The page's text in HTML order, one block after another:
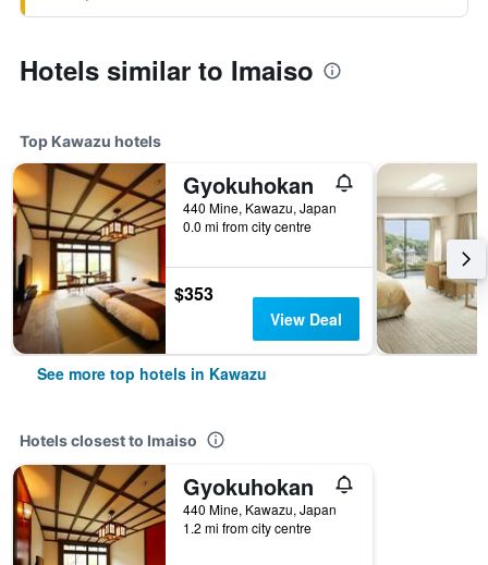
Hotels similar to Imaiso
Top Kawazu hotels
Gyokuhokan
440 Mine, Kawazu, Japan
0.0 mi from city centre
$353
View Deal
See more top hotels in Kawazu
Hotels closest to Imaiso
Gyokuhokan
440 Mine, Kawazu, Japan
1.2 mi from city centre